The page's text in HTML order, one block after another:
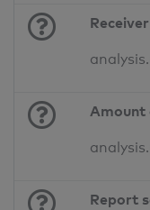
Report